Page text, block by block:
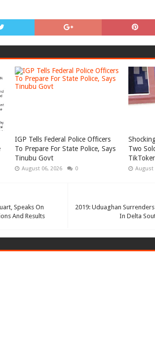
IGP Tells Federal Police Officers
To Prepare For State Police, Says
Tinubu Govt
August 06, 2026 0
Two
August
2019: Uduaghan
In Delta
Speaks On
And Results